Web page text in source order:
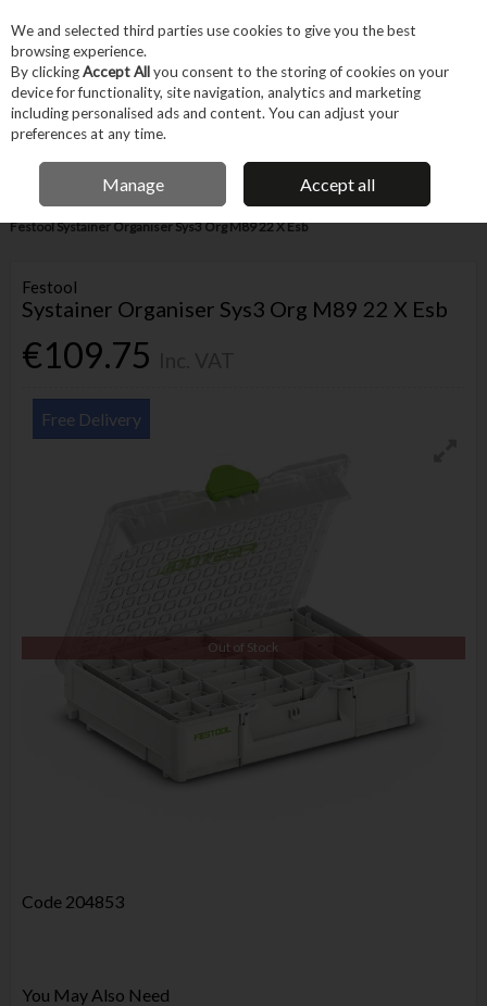
Skip to content
Menu Account
IRISH OWNED BUSINESS
Home Machines & Workshop Equipment
Tool Storage & Carrying
Festool Systainer Organiser Sys3 Org M89 22 X Esb
Festool
Systainer Organiser Sys3 Org M89 22 X Esb
€109.75
Free Delivery
Out of Stock
Code 204853
You May Also Need
We and selected third parties use cookies to give you the best
browsing experience.
By clickingAccept Allyou consent to the storing of cookies on your
device for functionality, site navigation, analytics and marketing
including personalised ads and content. You can adjust your
preferences at any time.
Manage Accept all